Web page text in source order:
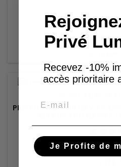
 Add
PREMIUM KERATIN CAVIAR
Privé
Recevez -10%
accès prioritaire
Je Profite de